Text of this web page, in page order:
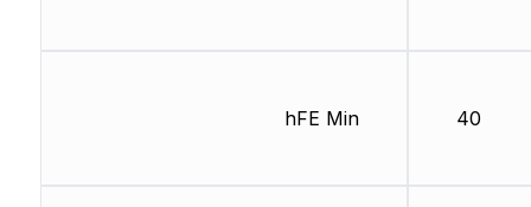
hFE Min 40